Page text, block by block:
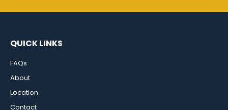
QUICK LINKS
FAQs
About
Location
Contact